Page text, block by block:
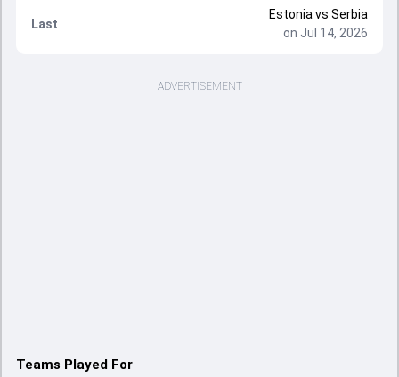
Last
Estonia vs Serbia
on Jul 14, 2026
ADVERTISEMENT
Teams Played For